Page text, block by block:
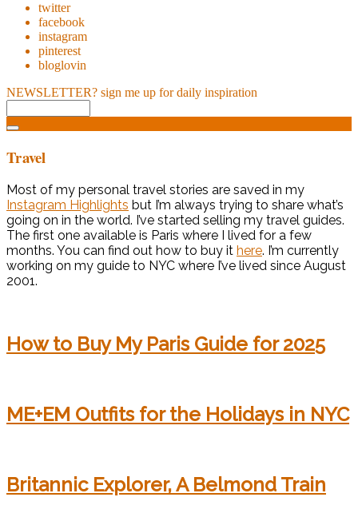
twitter
facebook
instagram
pinterest
bloglovin
NEWSLETTER? sign me up for daily inspiration
Travel
Most of my personal travel stories are saved in my
Instagram Highlights but I’m always trying to share what’s
going on in the world. I’ve started selling my travel guides.
The first one available is Paris where I lived for a few
months. You can find out how to buy it here. I’m currently
working on my guide to NYC where I’ve lived since August
2001.
How to Buy My Paris Guide for 2025
ME+EM Outfits for the Holidays in NYC
Britannic Explorer, A Belmond Train